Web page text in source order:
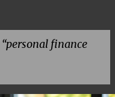
personal finance